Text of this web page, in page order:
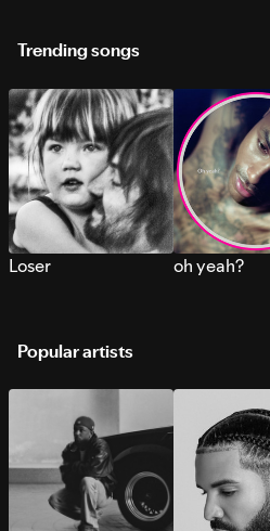
Trending songs
Loser oh yeah?
Popular artists